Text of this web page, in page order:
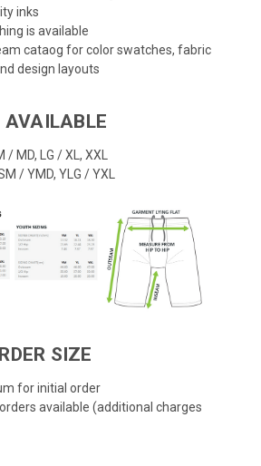
inks
is available
cataog for color swatches, fabric
design layouts
AVAILABLE
/ MD, LG / XL, XXL
/ YMD, YLG / YXL
SIZE
for initial order
available (additional charges